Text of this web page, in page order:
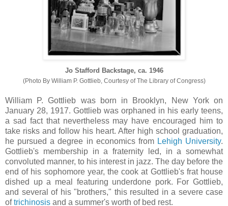
Jo Stafford Backstage, ca. 1946
(Photo By William P. Gottlieb, Courtesy of The Library of Congress)
William P. Gottlieb was born in Brooklyn, New York on
January 28, 1917. Gottlieb was orphaned in his early teens,
a sad fact that nevertheless may have encouraged him to
take risks and follow his heart. After high school graduation,
he pursued a degree in economics from Lehigh University.
Gottlieb's membership in a fraternity led, in a somewhat
convoluted manner, to his interest in jazz. The day before the
end of his sophomore year, the cook at Gottlieb's frat house
dished up a meal featuring underdone pork. For Gottlieb,
and several of his "brothers," this resulted in a severe case
oftrichinosis and a summer's worth of bed rest.